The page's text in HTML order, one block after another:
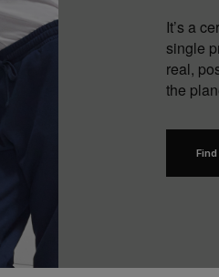
It’s a
single
real,
the